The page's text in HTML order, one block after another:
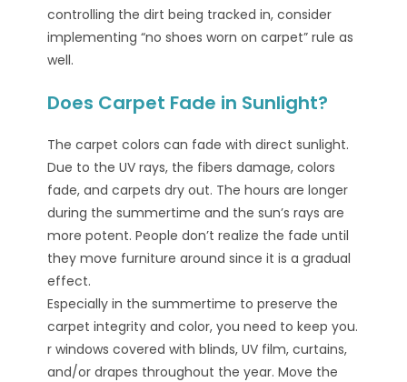
controlling the dirt being tracked in, consider
implementing “no shoes worn on carpet” rule as
well.
Does Carpet Fade in Sunlight?
The carpet colors can fade with direct sunlight.
Due to the UV rays, the fibers damage, colors
fade, and carpets dry out. The hours are longer
during the summertime and the sun’s rays are
more potent. People don’t realize the fade until
they move furniture around since it is a gradual
effect.
Especially in the summertime to preserve the
carpet integrity and color, you need to keep you.
r windows covered with blinds, UV film, curtains,
and/or drapes throughout the year. Move the